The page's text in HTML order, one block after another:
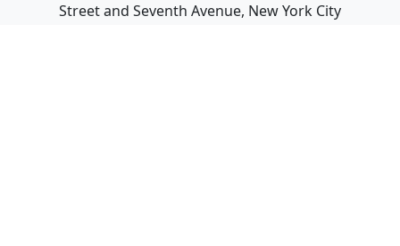
Street and Seventh Avenue, New York City